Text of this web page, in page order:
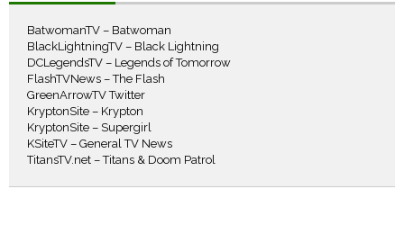
BatwomanTV – Batwoman
BlackLightningTV – Black Lightning
DCLegendsTV – Legends of Tomorrow
FlashTVNews – The Flash
GreenArrowTV Twitter
KryptonSite – Krypton
KryptonSite – Supergirl
KSiteTV – General TV News
TitansTV.net – Titans & Doom Patrol